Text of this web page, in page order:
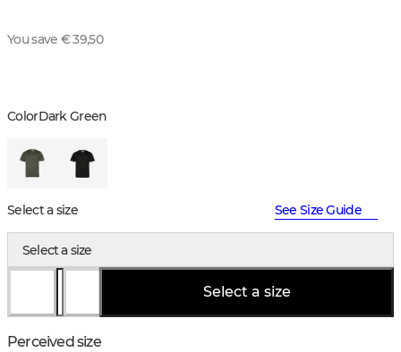
You save € 39,50
ColorDark Green
Select a size See Size Guide
Select a size
Select a size
Perceived size